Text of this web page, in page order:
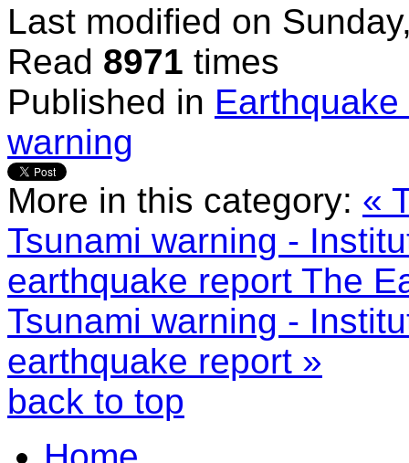
Last modified on
Read 8971 times
Published in
warning
More in this category: «
Tsunami warning -
earthquake report The
Tsunami warning -
earthquake report »
back to top